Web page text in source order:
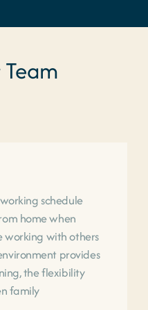
schedule
home when
working with others
provides
the flexibility
family